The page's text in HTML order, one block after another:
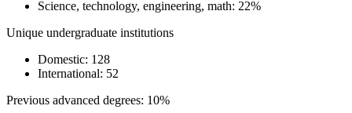
Science, technology, engineering, math: 22%
Unique undergraduate institutions
Domestic: 128
International: 52
Previous advanced degrees: 10%